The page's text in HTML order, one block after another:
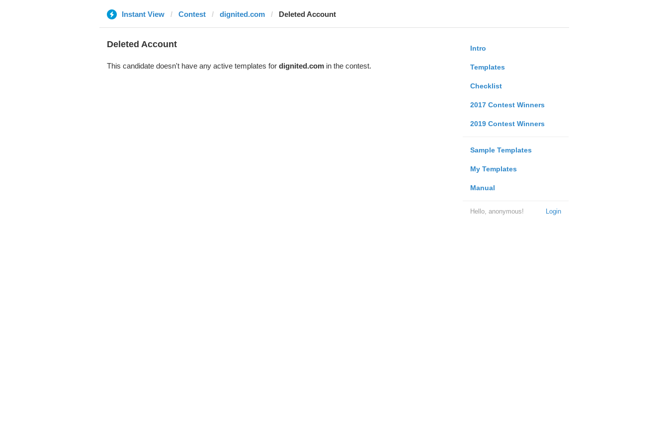
Instant View Contest dignited.com Deleted Account
Intro
Templates
Checklist
2017 Contest Winners
2019 Contest Winners
Sample Templates
My Templates
Manual
Login
Hello, anonymous!
Deleted Account
This candidate doesn't have any active templates for dignited.comin the contest.